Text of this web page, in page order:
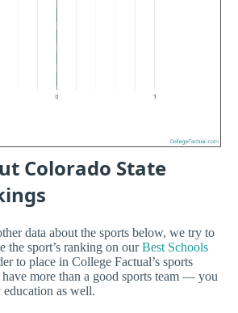
Colorado State
data about the sports below, we try to
the sport’s ranking on ourBest Schools
to place in College Factual’s sports
more than a good sports team — you
as well.